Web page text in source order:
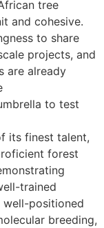
tree
and cohesive.
to share
projects, and
are already
to test
its finest talent,
forest
trained
well-positioned
breeding,